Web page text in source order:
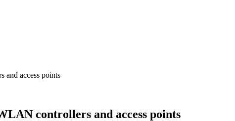
and access points
controllers and access points